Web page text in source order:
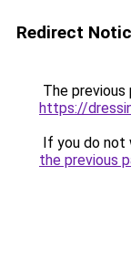
Redirect
The previous
https://
If you do not
the previous